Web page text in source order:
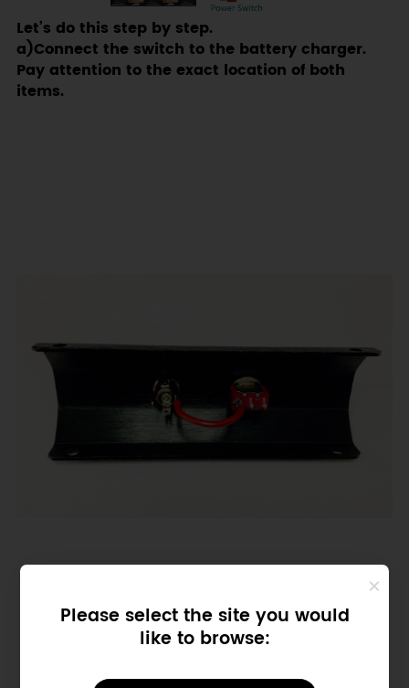
Please select the site you would
like to browse:
Let’s do this step by step.
a)Connect the switch to the battery charger.
Pay attention to the exact location of both
items.